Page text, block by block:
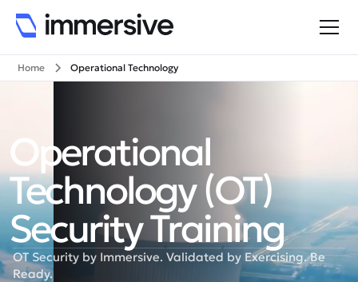
Home Operational Technology
Operational
Technology (OT)
Security Training
OT Security by Immersive. Validated by Exercising. Be
Ready.